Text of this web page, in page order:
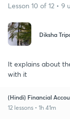
Lesson 10 of 12 • 9
Diksha
It explains about
with it
(Hindi) Financial
12 lessons • 1h 41m